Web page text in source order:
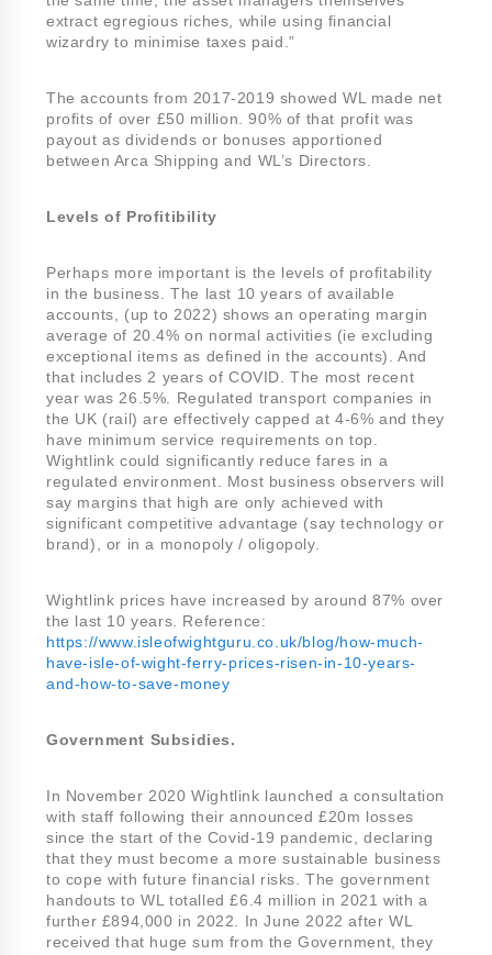
extract egregious riches, while using financial
wizardry to minimise taxes paid.”
The accounts from 2017-2019 showed WL made net
profits of over £50 million. 90% of that profit was
payout as dividends or bonuses apportioned
between Arca Shipping and WL’s Directors.
Levels of Profitibility
Perhaps more important is the levels of profitability
in the business. The last 10 years of available
accounts, (up to 2022) shows an operating margin
average of 20.4% on normal activities (ie excluding
exceptional items as defined in the accounts). And
that includes 2 years of COVID. The most recent
year was 26.5%. Regulated transport companies in
the UK (rail) are effectively capped at 4-6% and they
have minimum service requirements on top.
Wightlink could significantly reduce fares in a
regulated environment. Most business observers will
say margins that high are only achieved with
significant competitive advantage (say technology or
brand), or in a monopoly / oligopoly.
Wightlink prices have increased by around 87% over
the last 10 years. Reference:
https://www.isleofwightguru.co.uk/blog/how-much-
have-isle-of-wight-ferry-prices-risen-in-10-years-
and-how-to-save-money
Government Subsidies.
In November 2020 Wightlink launched a consultation
with staff following their announced £20m losses
since the start of the Covid-19 pandemic, declaring
that they must become a more sustainable business
to cope with future financial risks. The government
handouts to WL totalled £6.4 million in 2021 with a
further £894,000 in 2022. In June 2022 after WL
received that huge sum from the Government, they